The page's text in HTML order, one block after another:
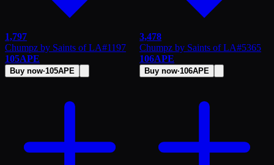
1,797
Chumpz by Saints of LA#1197
105APE
Buy now·105APE
3,478
Chumpz by Saints of LA#5365
106APE
Buy now·106APE